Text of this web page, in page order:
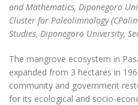
and Mathematics, Diponegoro
Cluster for Paleolimnology
Studies, Diponegoro University,
The mangrove ecosystem in
expanded from 3 hectares in
community and government
for its ecological and socio-